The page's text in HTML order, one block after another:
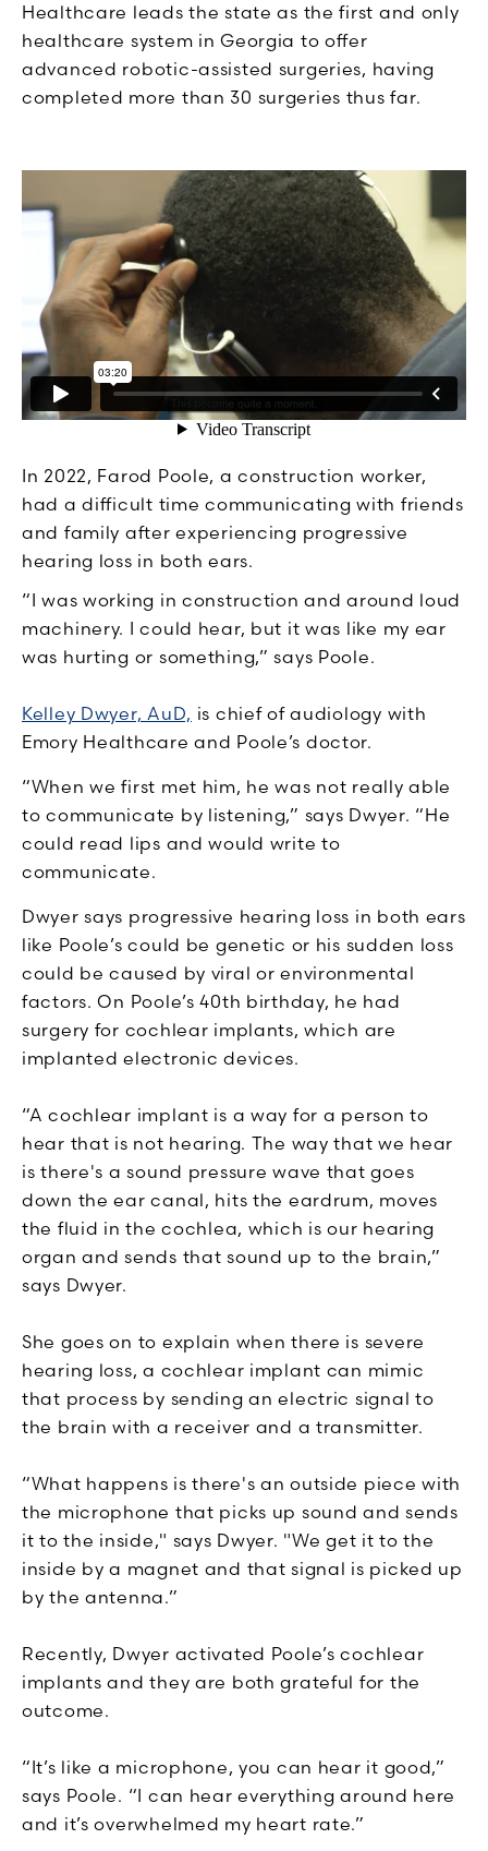
Healthcare leads the state as the first and only
healthcare system in Georgia to offer
advanced robotic-assisted surgeries, having
completed more than 30 surgeries thus far.
In 2022, Farod Poole, a construction worker,
had a difficult time communicating with friends
and family after experiencing progressive
hearing loss in both ears.
“I was working in construction and around loud
machinery. I could hear, but it was like my ear
was hurting or something,” says Poole.
Kelley Dwyer, AuD, is chief of audiology with
Emory Healthcare and Poole’s doctor.
“When we first met him, he was not really able
to communicate by listening,” says Dwyer. “He
could read lips and would write to
communicate.
Dwyer says progressive hearing loss in both ears
like Poole’s could be genetic or his sudden loss
could be caused by viral or environmental
factors. On Poole’s 40th birthday, he had
surgery for cochlear implants, which are
implanted electronic devices.
“A cochlear implant is a way for a person to
hear that is not hearing. The way that we hear
is there's a sound pressure wave that goes
down the ear canal, hits the eardrum, moves
the fluid in the cochlea, which is our hearing
organ and sends that sound up to the brain,”
says Dwyer.
She goes on to explain when there is severe
hearing loss, a cochlear implant can mimic
that process by sending an electric signal to
the brain with a receiver and a transmitter.
“What happens is there's an outside piece with
the microphone that picks up sound and sends
it to the inside," says Dwyer. "We get it to the
inside by a magnet and that signal is picked up
by the antenna.”
Recently, Dwyer activated Poole’s cochlear
implants and they are both grateful for the
outcome.
“It’s like a microphone, you can hear it good,”
says Poole. “I can hear everything around here
and it’s overwhelmed my heart rate.”